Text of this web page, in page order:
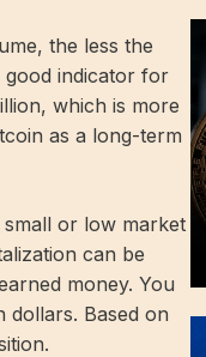
the less the
good indicator for
which is more
as a long-term
or low market
can be
money. You
dollars. Based on